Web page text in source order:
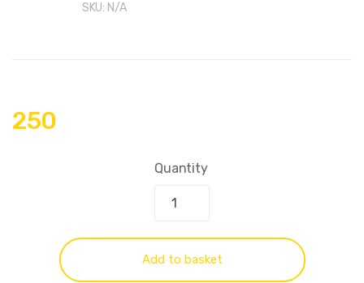
SKU: N/A
250
Quantity
Add to basket